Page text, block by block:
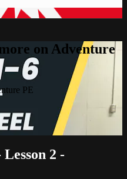
on Adventure
PE
2 -